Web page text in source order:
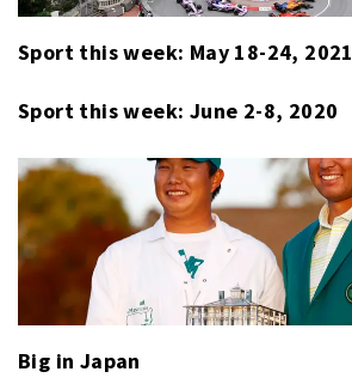
Sport this week: May 18-24, 2021
Sport this week: June 2-8, 2020
Big in Japan